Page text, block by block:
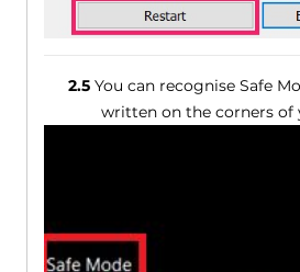
2.5You can recognise Safe
written on the corners of